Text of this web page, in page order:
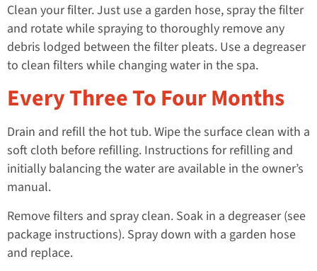
Clean your filter. Just use a garden hose, spray the filter
and rotate while spraying to thoroughly remove any
debris lodged between the filter pleats. Use a degreaser
to clean filters while changing water in the spa.
Every Three To Four Months
Drain and refill the hot tub. Wipe the surface clean with a
soft cloth before refilling. Instructions for refilling and
initially balancing the water are available in the owner’s
manual.
Remove filters and spray clean. Soak in a degreaser (see
package instructions). Spray down with a garden hose
and replace.